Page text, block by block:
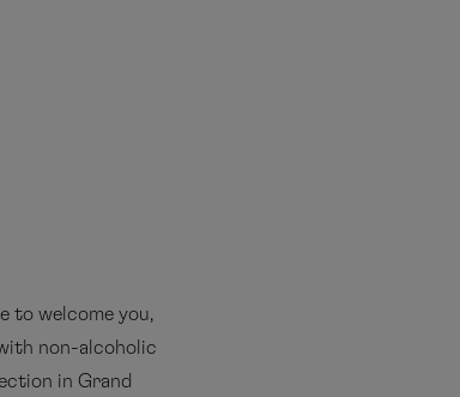
to welcome you,
non-alcoholic
in Grand